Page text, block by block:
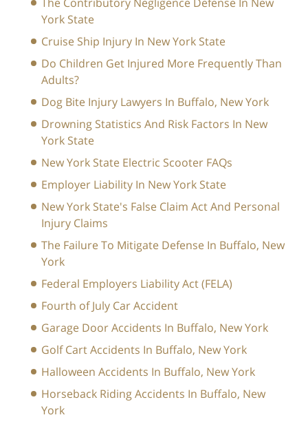
York State
Cruise Ship Injury In New York State
Do Children Get Injured More Frequently Than
Adults?
Dog Bite Injury Lawyers In Buffalo, New York
Drowning Statistics And Risk Factors In New
York State
New York State Electric Scooter FAQs
Employer Liability In New York State
New York State's False Claim Act And Personal
Injury Claims
The Failure To Mitigate Defense In Buffalo, New
York
Federal Employers Liability Act (FELA)
Fourth of July Car Accident
Garage Door Accidents In Buffalo, New York
Golf Cart Accidents In Buffalo, New York
Halloween Accidents In Buffalo, New York
Horseback Riding Accidents In Buffalo, New
York